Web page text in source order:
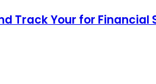
Track Your for Financial